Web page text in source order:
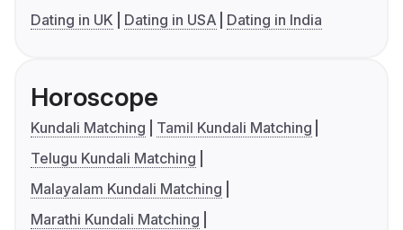
Dating in UK
Dating in USA Dating in India
Horoscope
Kundali Matching
Tamil Kundali Matching
Telugu Kundali Matching
Malayalam Kundali Matching
Marathi Kundali Matching